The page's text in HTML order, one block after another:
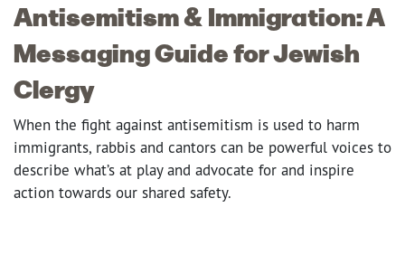
Antisemitism & Immigration: A
Messaging Guide for Jewish
Clergy
When the fight against antisemitism is used to harm
immigrants, rabbis and cantors can be powerful voices to
describe what’s at play and advocate for and inspire
action towards our shared safety.